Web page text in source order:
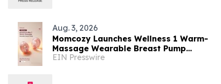
Aug. 3, 2026
Momcozy Launches Wellness 1 Warm-
Massage Wearable Breast Pump
Alongside Breathe & Breastfeed
EIN Presswire